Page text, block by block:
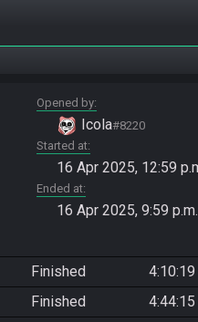
Opened by
Icola#8220
Started at
16 Apr 2025, 12:59
Ended at
16 Apr 2025, 9:59 p.m.
Finished 4:10:19
Finished 4:44:15